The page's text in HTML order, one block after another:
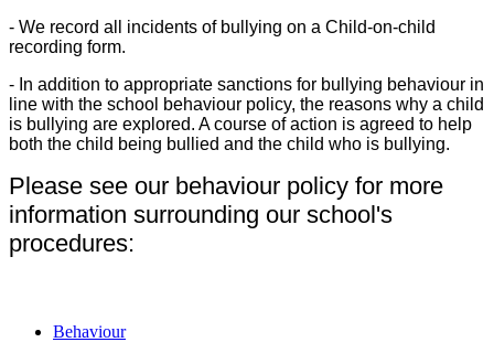
- We record all incidents of bullying on a Child-on-child
recording form.
- In addition to appropriate sanctions for bullying behaviour in
line with the school behaviour policy, the reasons why a child
is bullying are explored. A course of action is agreed to help
both the child being bullied and the child who is bullying.
Please see our behaviour policy for more
information surrounding our school's
procedures:
Behaviour